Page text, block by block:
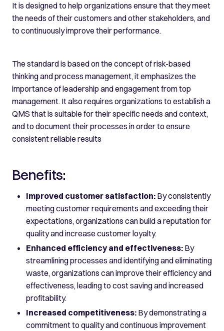
It is designed to help organizations ensure that they meet
the needs of their customers and other stakeholders, and
to continuously improve their performance.
The standard is based on the concept of risk-based
thinking and process management, it emphasizes the
importance of leadership and engagement from top
management. It also requires organizations to establish a
QMS that is suitable for their specific needs and context,
and to document their processes in order to ensure
consistent reliable results
Benefits:
Improved customer satisfaction: By consistently
meeting customer requirements and exceeding their
expectations, organizations can build a reputation for
quality and increase customer loyalty.
Enhanced efficiency and effectiveness: By
streamlining processes and identifying and eliminating
waste, organizations can improve their efficiency and
effectiveness, leading to cost saving and increased
profitability.
Increased competitiveness: By demonstrating a
commitment to quality and continuous improvement